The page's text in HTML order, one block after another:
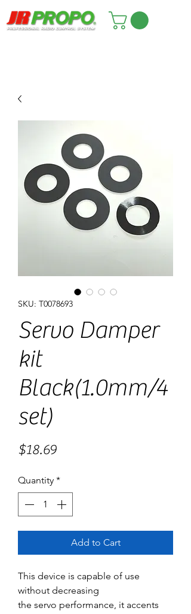
SKU: T0078693
Servo Damper
kit
Black(1.0mm/4
set)
$18.69Price
Quantity *
Add to Cart
This device is capable of use
without decreasing
the servo performance, it accents